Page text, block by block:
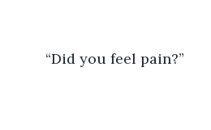
	“Did you feel pain?”